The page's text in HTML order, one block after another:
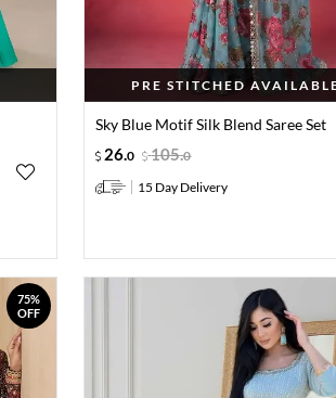
PRE STITCHED
Sky Blue Motif Silk Blend Saree Set
26.0 105.0
15 Day Delivery
75%
OFF